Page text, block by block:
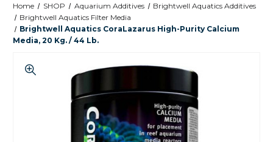
Home SHOP Aquarium Additives
Brightwell Aquatics Additives
Brightwell Aquatics Filter Media
Brightwell Aquatics CoraLazarus High-Purity Calcium
Media, 20 Kg. / 44 Lb.